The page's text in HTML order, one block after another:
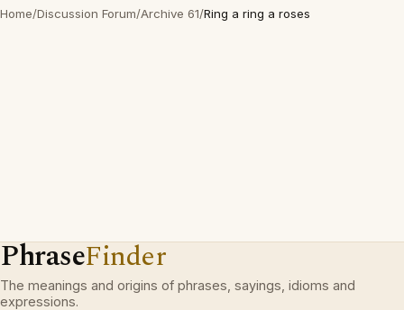
Home/Discussion Forum/Archive 61/Ring a ring a roses
PhraseFinder
The meanings and origins of phrases, sayings, idioms and
expressions.